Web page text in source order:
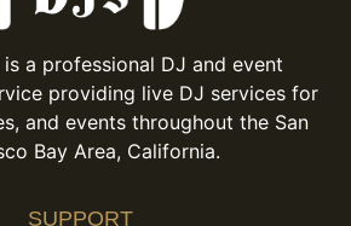
a professional DJ and event
providing live DJ services for
and events throughout the San
Bay Area, California.
SUPPORT